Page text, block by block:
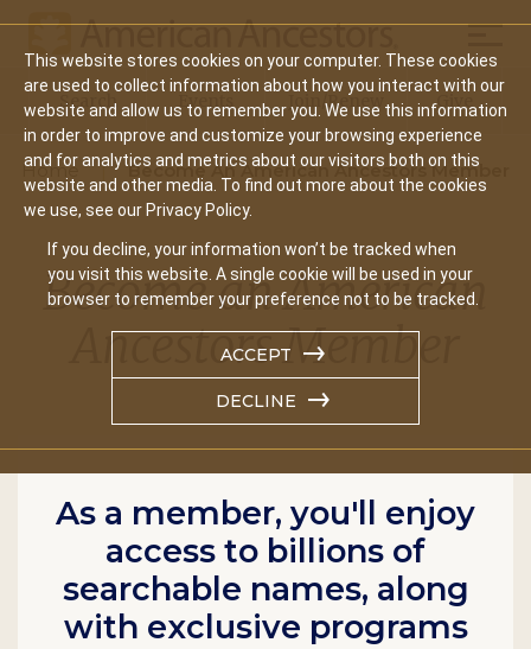
This website stores cookies on your computer. These cookies
are used to collect information about how you interact with our
website and allow us to remember you. We use this information
in order to improve and customize your browsing experience
and for analytics and metrics about our visitors both on this
website and other media. To find out more about the cookies
we use, see our Privacy Policy.
If you decline, your information won’t be tracked when
you visit this website. A single cookie will be used in your
browser to remember your preference not to be tracked.
ACCEPT
DECLINE
Main
navigation
Search Events Join/Renew Give
Home Become An American Ancestors Member
Become an American
Ancestors Member
As a member, you'll enjoy
access to billions of
searchable names, along
with exclusive programs